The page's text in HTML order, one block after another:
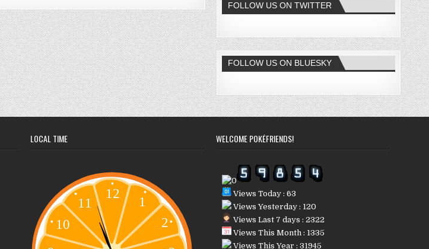
FOLLOW US ON TWITTER
FOLLOW US ON BLUESKY
LOCAL TIME WELCOME POKÉFRIENDS!
Views Today : 63
Views Yesterday : 120
Views Last 7 days : 2322
Views This Month : 1335
Views This Year : 31945